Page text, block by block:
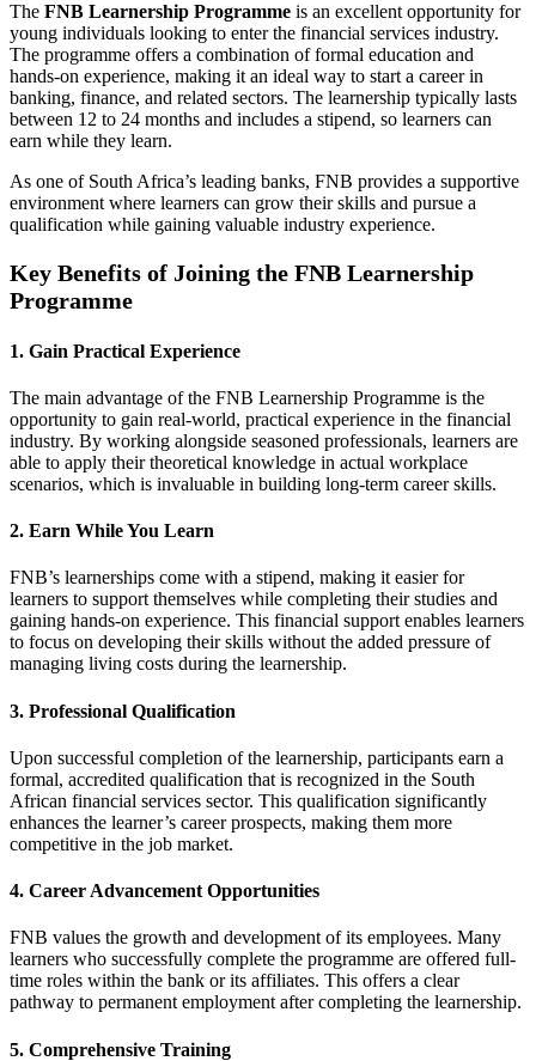
The FNB Learnership Programme is an excellent opportunity for
young individuals looking to enter the financial services industry.
The programme offers a combination of formal education and
hands-on experience, making it an ideal way to start a career in
banking, finance, and related sectors. The learnership typically lasts
between 12 to 24 months and includes a stipend, so learners can
earn while they learn.
As one of South Africa’s leading banks, FNB provides a supportive
environment where learners can grow their skills and pursue a
qualification while gaining valuable industry experience.
Key Benefits of Joining the FNB Learnership
Programme
1. Gain Practical Experience
The main advantage of the FNB Learnership Programme is the
opportunity to gain real-world, practical experience in the financial
industry. By working alongside seasoned professionals, learners are
able to apply their theoretical knowledge in actual workplace
scenarios, which is invaluable in building long-term career skills.
2. Earn While You Learn
FNB’s learnerships come with a stipend, making it easier for
learners to support themselves while completing their studies and
gaining hands-on experience. This financial support enables learners
to focus on developing their skills without the added pressure of
managing living costs during the learnership.
3. Professional Qualification
Upon successful completion of the learnership, participants earn a
formal, accredited qualification that is recognized in the South
African financial services sector. This qualification significantly
enhances the learner’s career prospects, making them more
competitive in the job market.
4. Career Advancement Opportunities
FNB values the growth and development of its employees. Many
learners who successfully complete the programme are offered full-
time roles within the bank or its affiliates. This offers a clear
pathway to permanent employment after completing the learnership.
5. Comprehensive Training